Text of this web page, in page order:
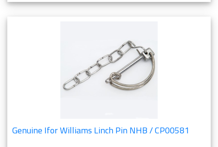
Genuine Ifor Williams Linch Pin NHB / CP00581